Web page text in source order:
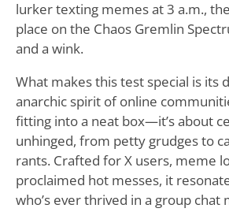
lurker texting memes at 3 a.m.,
place on the Chaos Gremlin
and a wink.
What makes this test special is its
anarchic spirit of online
fitting into a neat box—it’s about
unhinged, from petty grudges to
rants. Crafted for X users, meme
proclaimed hot messes, it
who’s ever thrived in a group chat